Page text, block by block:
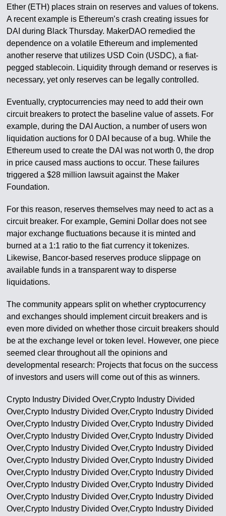
Ether (ETH) places strain on reserves and values of tokens.
A recent example is Ethereum’s crash creating issues for
DAI during Black Thursday. MakerDAO remedied the
dependence on a volatile Ethereum and implemented
another reserve that utilizes USD Coin (USDC), a fiat-
pegged stablecoin. Liquidity through demand or reserves is
necessary, yet only reserves can be legally controlled.
Eventually, cryptocurrencies may need to add their own
circuit breakers to protect the baseline value of assets. For
example, during the DAI Auction, a number of users won
liquidation auctions for 0 DAI because of a bug. While the
Ethereum used to create the DAI was not worth 0, the drop
in price caused mass auctions to occur. These failures
triggered a $28 million lawsuit against the Maker
Foundation.
For this reason, reserves themselves may need to act as a
circuit breaker. For example, Gemini Dollar does not see
major exchange fluctuations because it is minted and
burned at a 1:1 ratio to the fiat currency it tokenizes.
Likewise, Bancor-based reserves produce slippage on
available funds in a transparent way to disperse
liquidations.
The community appears split on whether cryptocurrency
and exchanges should implement circuit breakers and is
even more divided on whether those circuit breakers should
be at the exchange level or token level. However, one piece
seemed clear throughout all the opinions and
developmental research: Projects that focus on the success
of investors and users will come out of this as winners.
Crypto Industry Divided Over,Crypto Industry Divided
Over,Crypto Industry Divided Over,Crypto Industry Divided
Over,Crypto Industry Divided Over,Crypto Industry Divided
Over,Crypto Industry Divided Over,Crypto Industry Divided
Over,Crypto Industry Divided Over,Crypto Industry Divided
Over,Crypto Industry Divided Over,Crypto Industry Divided
Over,Crypto Industry Divided Over,Crypto Industry Divided
Over,Crypto Industry Divided Over,Crypto Industry Divided
Over,Crypto Industry Divided Over,Crypto Industry Divided
Over,Crypto Industry Divided Over,Crypto Industry Divided